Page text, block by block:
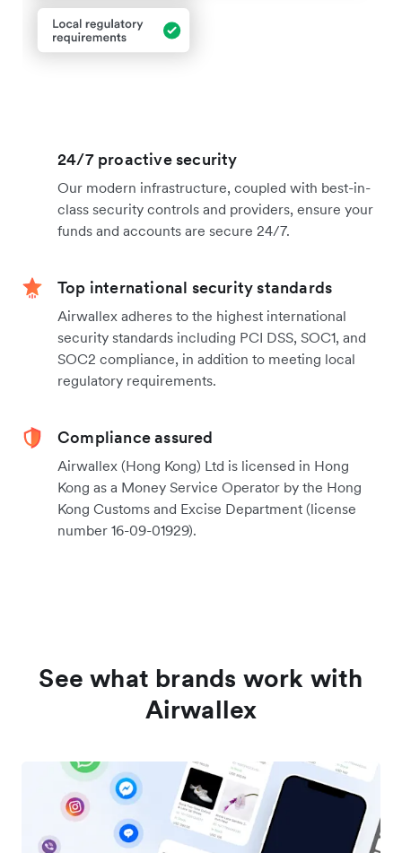
24/7 proactive security
Our modern infrastructure, coupled with best-in-
class security controls and providers, ensure your
funds and accounts are secure 24/7.
Top international security standards
Airwallex adheres to the highest international
security standards including PCI DSS, SOC1, and
SOC2 compliance, in addition to meeting local
regulatory requirements.
Compliance assured
Airwallex (Hong Kong) Ltd is licensed in Hong
Kong as a Money Service Operator by the Hong
Kong Customs and Excise Department (license
number 16-09-01929).
See what brands work with
Airwallex